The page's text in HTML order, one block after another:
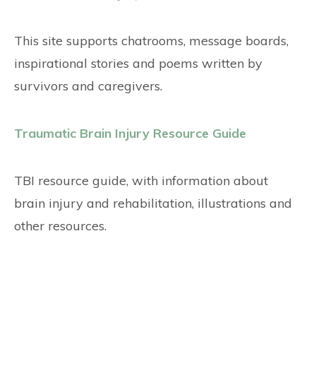
This site supports chatrooms, message boards,
inspirational stories and poems written by
survivors and caregivers.
Traumatic Brain Injury Resource Guide
TBI resource guide, with information about
brain injury and rehabilitation, illustrations and
other resources.